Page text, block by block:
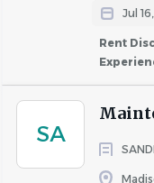
Jul
Rent
SA
preferred
Possesses
Computer
Excel, and
YARDI
Knowledge of
Physical Demands: